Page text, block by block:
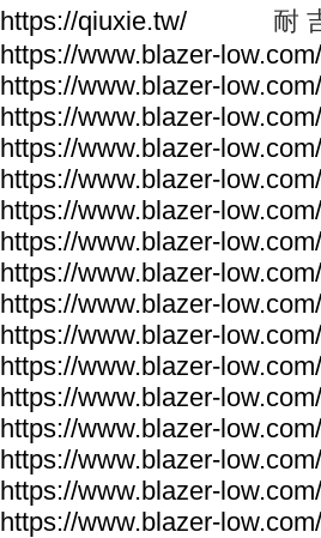
https://qiuxie.tw/ 耐
https://www.blazer-low.com/
https://www.blazer-low.com/
https://www.blazer-low.com/
https://www.blazer-low.com/
https://www.blazer-low.com/
https://www.blazer-low.com/
https://www.blazer-
https://www.blazer-
https://www.blazer-
https://www.blazer-
https://www.blazer-
https://www.blazer-
https://www.blazer-
https://www.blazer-
https://www.blazer-
https://www.blazer-